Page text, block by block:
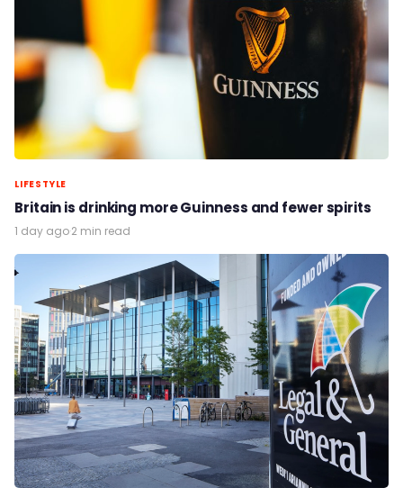
LIFESTYLE
Britain is drinking more Guinness and fewer spirits
1 day ago·2 min read